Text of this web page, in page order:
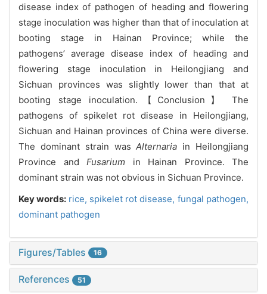
disease index of pathogen of heading and flowering
stage inoculation was higher than that of inoculation at
booting stage in Hainan Province; while the
pathogens’ average disease index of heading and
flowering stage inoculation in Heilongjiang and
Sichuan provinces was slightly lower than that at
booting stage inoculation.【Conclusion】 The
pathogens of spikelet rot disease in Heilongjiang,
Sichuan and Hainan provinces of China were diverse.
The dominant strain wasAlternaria in Heilongjiang
Province and Fusarium in Hainan Province. The
dominant strain was not obvious in Sichuan Province.
Key words: rice, spikelet rot disease, fungal pathogen,
dominant pathogen
Figures/Tables 16
References 51